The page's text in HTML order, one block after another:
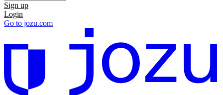
Sign up
Login
Go to jozu.com